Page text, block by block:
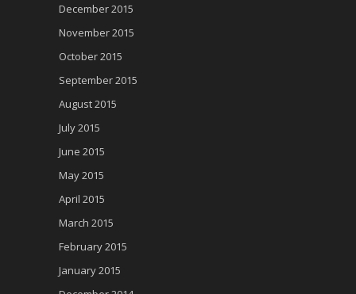
December 2015
November 2015
October 2015
September 2015
August 2015
July 2015
June 2015
May 2015
April 2015
March 2015
February 2015
January 2015